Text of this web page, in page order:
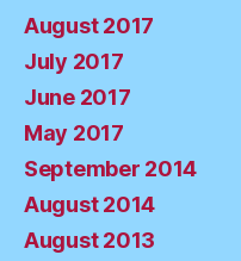
August 2017
July 2017
June 2017
May 2017
September 2014
August 2014
August 2013